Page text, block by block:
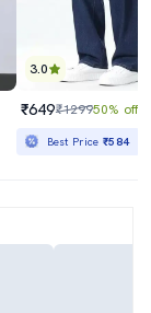
3.0
₹649₹129950% off
Best Price₹584